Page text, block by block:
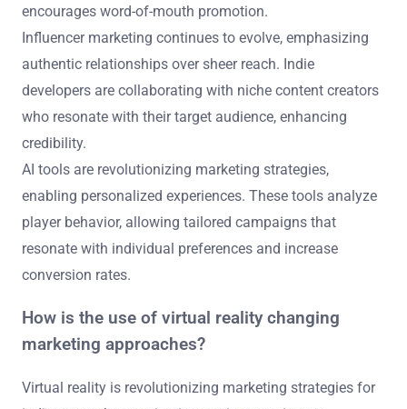
encourages word-of-mouth promotion.
Influencer marketing continues to evolve, emphasizing
authentic relationships over sheer reach. Indie
developers are collaborating with niche content creators
who resonate with their target audience, enhancing
credibility.
AI tools are revolutionizing marketing strategies,
enabling personalized experiences. These tools analyze
player behavior, allowing tailored campaigns that
resonate with individual preferences and increase
conversion rates.
How is the use of virtual reality changing
marketing approaches?
Virtual reality is revolutionizing marketing strategies for